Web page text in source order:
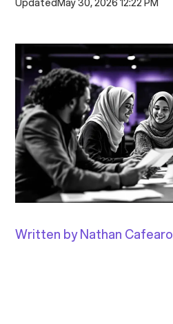
UpdatedMay 30, 2026 12:22 PM
Written by Nathan Cafearo